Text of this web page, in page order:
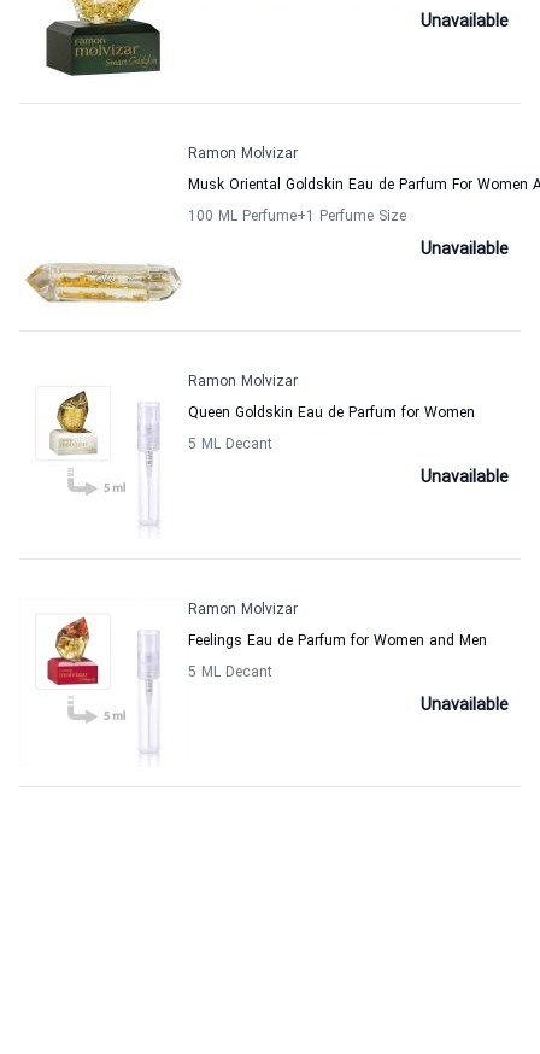
Unavailable
Ramon Molvizar
Musk Oriental Goldskin Eau de Parfum For Women
100 ML Perfume+1 Perfume Size
Unavailable
Ramon Molvizar
Queen Goldskin Eau de Parfum for Women
5 ML Decant
Unavailable
Ramon Molvizar
Feelings Eau de Parfum for Women and Men
5 ML Decant
Unavailable